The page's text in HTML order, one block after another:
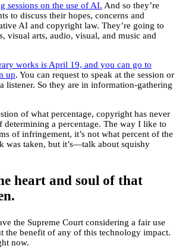
sessions on the use of AI. And so they’re
to discuss their hopes, concerns and
AI and copyright law. They’re going to
visual arts, audio, visual, and music and
works is April 19, and you can go to
up. You can request to speak at the session or
listener. So they are in information-gathering
of what percentage, copyright has never
determining a percentage. The way I like to
of infringement, it’s not what percent of the
was taken, but it’s—talk about squishy
heart and soul of that
the Supreme Court considering a fair use
the benefit of any of this technology impact.
now.